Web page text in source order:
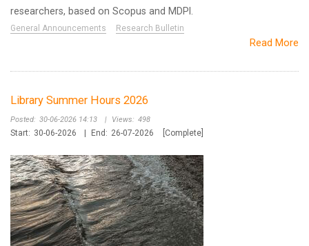
researchers, based on Scopus and MDPI.
General Announcements Research Bulletin
Read More
Library Summer Hours 2026
Posted: 30-06-2026 14:13 | Views: 498
Start: 30-06-2026 | End: 26-07-2026 [Complete]